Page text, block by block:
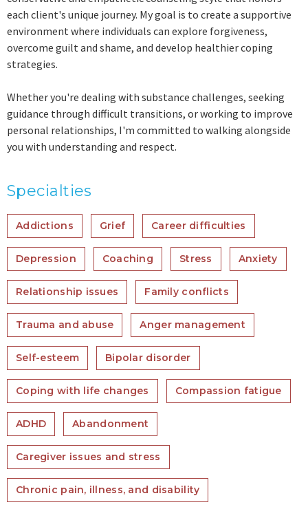
each client's unique journey. My goal is to create a supportive
environment where individuals can explore forgiveness,
overcome guilt and shame, and develop healthier coping
strategies.
Whether you're dealing with substance challenges, seeking
guidance through difficult transitions, or working to improve
personal relationships, I'm committed to walking alongside
you with understanding and respect.
Specialties
Addictions Grief Career difficulties
Depression Coaching Stress Anxiety
Relationship issues Family conflicts
Trauma and abuse Anger management
Self-esteem Bipolar disorder
Coping with life changes Compassion fatigue
ADHD Abandonment
Caregiver issues and stress
Chronic pain, illness, and disability